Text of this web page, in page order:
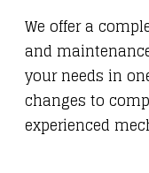
We offer a
and
your needs in
changes to
experienced